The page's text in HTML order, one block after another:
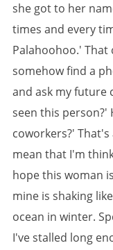
she got to her
times and every
Palahoohoo.' That
somehow find a
and ask my future
seen this person?'
coworkers?'
mean that I'm
hope this woman
mine is shaking
ocean in winter.
I've stalled long